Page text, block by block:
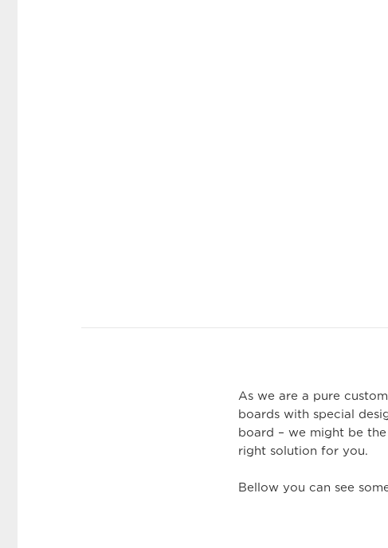
As we are a pure
boards with special
board – we might be
right solution for you.
Bellow you can see